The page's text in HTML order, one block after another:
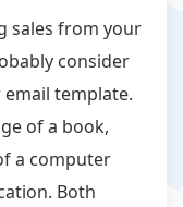
sales from your
consider
template.
of a book,
a computer
Both